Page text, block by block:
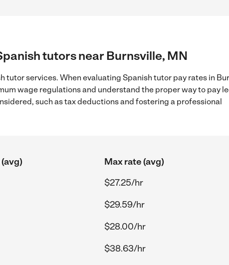
tutors near Burnsville, MN
tutor services. When evaluating Spanish tutor pay rates in
wage regulations and understand the proper way to pay
such as tax deductions and fostering a professional
Max rate (avg)
$27.25/hr
$29.59/hr
$28.00/hr
$38.63/hr